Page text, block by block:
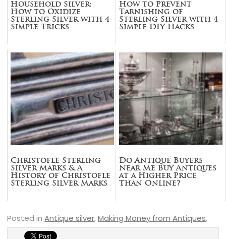
Household Silver:
How to Oxidize
Sterling Silver with 4
Simple Tricks
How to Prevent
Tarnishing of
Sterling Silver with 4
Simple DIY Hacks
Christofle Sterling
Silver Marks & A
History of Christofle
Sterling Silver Marks
Do Antique Buyers
Near Me Buy Antiques
at a Higher Price
Than Online?
Posted inAntique silver,Making Money from Antiques,
sterling silver,